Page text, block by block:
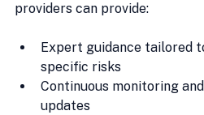
providers can provide:
Expert guidance tailored
specific risks
Continuous monitoring
updates